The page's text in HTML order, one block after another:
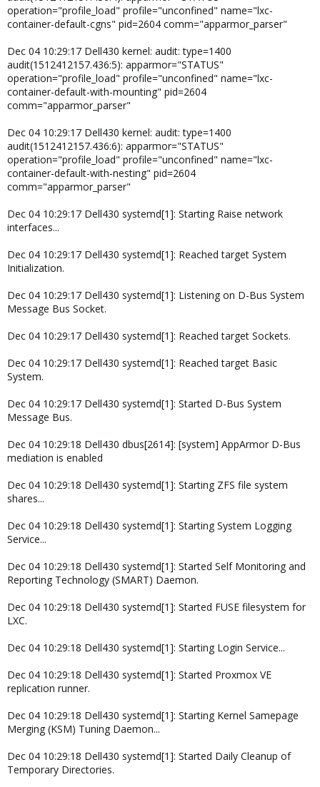
operation="profile_load" profile="unconfined" name="lxc-
container-default-cgns" pid=2604 comm="apparmor_parser"
Dec 04 10:29:17 Dell430 kernel: audit: type=1400
audit(1512412157.436:5): apparmor="STATUS"
operation="profile_load" profile="unconfined" name="lxc-
container-default-with-mounting" pid=2604
comm="apparmor_parser"
Dec 04 10:29:17 Dell430 kernel: audit: type=1400
audit(1512412157.436:6): apparmor="STATUS"
operation="profile_load" profile="unconfined" name="lxc-
container-default-with-nesting" pid=2604
comm="apparmor_parser"
Dec 04 10:29:17 Dell430 systemd[1]: Starting Raise network
interfaces...
Dec 04 10:29:17 Dell430 systemd[1]: Reached target System
Initialization.
Dec 04 10:29:17 Dell430 systemd[1]: Listening on D-Bus System
Message Bus Socket.
Dec 04 10:29:17 Dell430 systemd[1]: Reached target Sockets.
Dec 04 10:29:17 Dell430 systemd[1]: Reached target Basic
System.
Dec 04 10:29:17 Dell430 systemd[1]: Started D-Bus System
Message Bus.
Dec 04 10:29:18 Dell430 dbus[2614]: [system] AppArmor D-Bus
mediation is enabled
Dec 04 10:29:18 Dell430 systemd[1]: Starting ZFS file system
shares...
Dec 04 10:29:18 Dell430 systemd[1]: Starting System Logging
Service...
Dec 04 10:29:18 Dell430 systemd[1]: Started Self Monitoring and
Reporting Technology (SMART) Daemon.
Dec 04 10:29:18 Dell430 systemd[1]: Started FUSE filesystem for
LXC.
Dec 04 10:29:18 Dell430 systemd[1]: Starting Login Service...
Dec 04 10:29:18 Dell430 systemd[1]: Started Proxmox VE
replication runner.
Dec 04 10:29:18 Dell430 systemd[1]: Starting Kernel Samepage
Merging (KSM) Tuning Daemon...
Dec 04 10:29:18 Dell430 systemd[1]: Started Daily Cleanup of
Temporary Directories.